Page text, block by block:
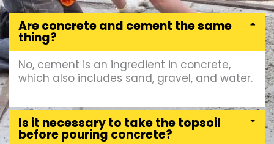
Are concrete and cement the same
thing?
No, cement is an ingredient in concrete,
which also includes sand, gravel, and water.
Is it necessary to take the topsoil
before pouring concrete?